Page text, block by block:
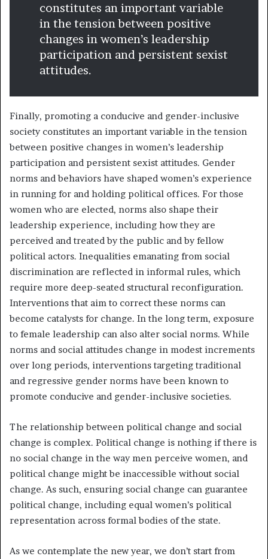
constitutes an important variable
in the tension between positive
changes in women’s leadership
participation and persistent sexist
attitudes.
Finally, promoting a conducive and gender-inclusive
society constitutes an important variable in the tension
between positive changes in women’s leadership
participation and persistent sexist attitudes. Gender
norms and behaviors have shaped women’s experience
in running for and holding political offices. For those
women who are elected, norms also shape their
leadership experience, including how they are
perceived and treated by the public and by fellow
political actors. Inequalities emanating from social
discrimination are reflected in informal rules, which
require more deep-seated structural reconfiguration.
Interventions that aim to correct these norms can
become catalysts for change. In the long term, exposure
to female leadership can also alter social norms. While
norms and social attitudes change in modest increments
over long periods, interventions targeting traditional
and regressive gender norms have been known to
promote conducive and gender-inclusive societies.
The relationship between political change and social
change is complex. Political change is nothing if there is
no social change in the way men perceive women, and
political change might be inaccessible without social
change. As such, ensuring social change can guarantee
political change, including equal women’s political
representation across formal bodies of the state.
As we contemplate the new year, we don’t start from